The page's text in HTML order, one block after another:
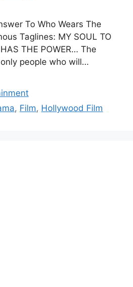
To Who Wears The
Taglines: MY SOUL TO
THE POWER… The
people who will…
, Film, Hollywood Film